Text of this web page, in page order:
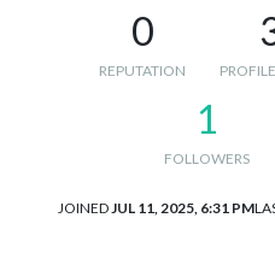
0
REPUTATION
1
FOLLOWERS
JOINED JUL 11, 2025, 6:31 PM